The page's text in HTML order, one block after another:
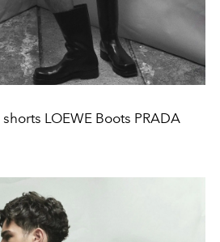
LOEWE Boots PRADA